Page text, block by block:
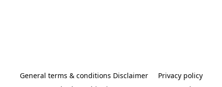
General terms & conditions Disclaimer
Privacy policy